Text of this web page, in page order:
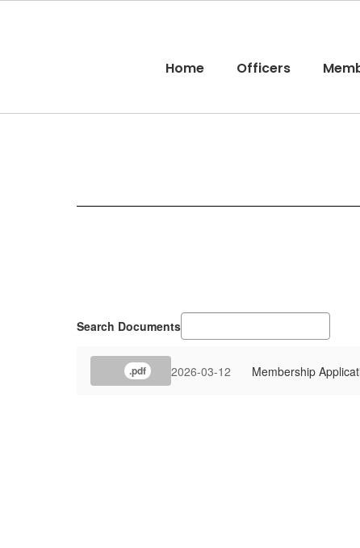
Home Officers
Search Documents
.pdf 2026-03-12 Membership